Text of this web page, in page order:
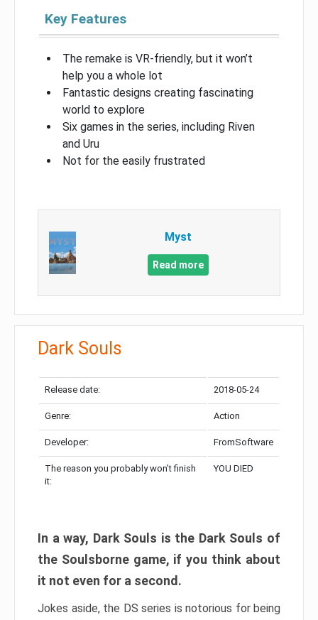
Key Features
The remake is VR-friendly, but it won’t
help you a whole lot
Fantastic designs creating fascinating
world to explore
Six games in the series, including Riven
and Uru
Not for the easily frustrated
Myst
Read more
Dark Souls
Release date: 2018-05-24
Genre: Action
Developer: FromSoftware
The reason you probably won’t finish
it:
YOU DIED
In a way, Dark Souls is the Dark Souls of
the Soulsborne game, if you think about
it not even for a second.
Jokes aside, the DS series is notorious for being